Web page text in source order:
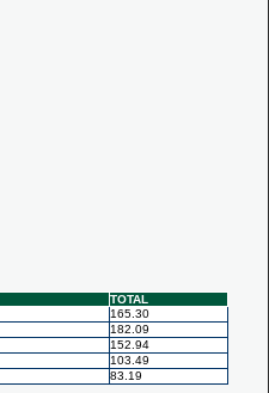
TOTAL
165.30
182.09
152.94
103.49
83.19